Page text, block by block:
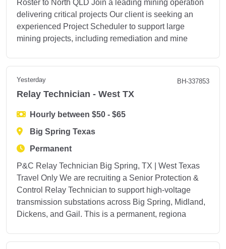
Roster to North QLD Join a leading mining operation
delivering critical projects Our client is seeking an
experienced Project Scheduler to support large
mining projects, including remediation and mine
Yesterday BH-337853
Relay Technician - West TX
Hourly between $50 - $65
Big Spring Texas
Permanent
P&C Relay Technician Big Spring, TX | West Texas
Travel Only We are recruiting a Senior Protection &
Control Relay Technician to support high-voltage
transmission substations across Big Spring, Midland,
Dickens, and Gail. This is a permanent, regiona